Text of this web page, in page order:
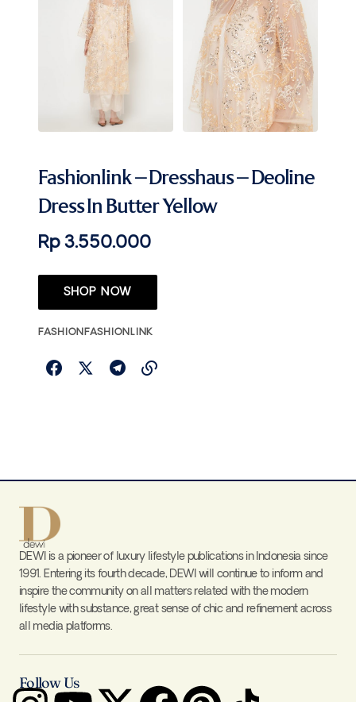
Fashionlink – Dresshaus – Deoline
Dress In Butter Yellow
Rp 3.550.000
SHOP NOW
FASHIONFASHIONLINK
DEWI is a pioneer of luxury lifestyle publications in Indonesia since
1991. Entering its fourth decade, DEWI will continue to inform and
inspire the community on all matters related with the modern
lifestyle with substance, great sense of chic and refinement across
all media platforms.
Follow Us